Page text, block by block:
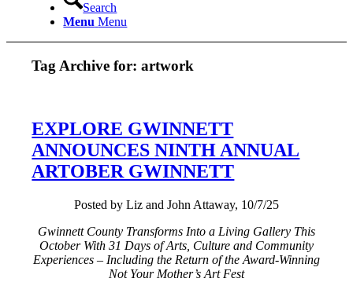
Search
Menu Menu
Tag Archive for:artwork
EXPLORE GWINNETT
ANNOUNCES NINTH ANNUAL
ARTOBER GWINNETT
Posted by Liz and John Attaway, 10/7/25
Gwinnett County Transforms Into a Living Gallery This
October With 31 Days of Arts, Culture and Community
Experiences – Including the Return of the Award-Winning
Not Your Mother’s Art Fest